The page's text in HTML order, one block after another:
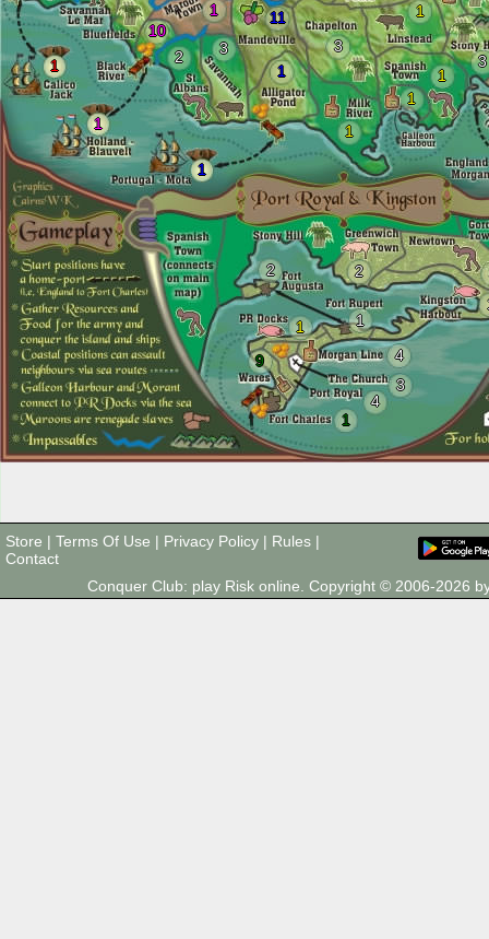
1
1
1
1
10
3
1
1
11
1
3
1
2 3
1
2
1
1
2
4
4
1
3
9
Store | Terms Of Use | Privacy Policy | Rules |
Contact
Conquer Club: play Risk online. Copyright © 2006-2026